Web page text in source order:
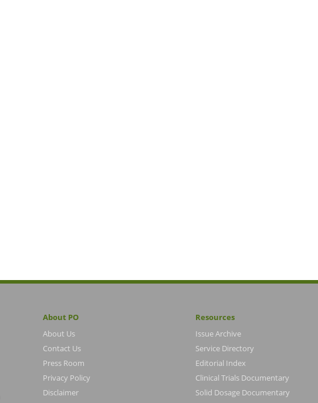
About PO
About Us
Contact Us
Press Room
Privacy Policy
Disclaimer
Resources
Issue Archive
Service Directory
Editorial Index
Clinical Trials Documentary
Solid Dosage Documentary